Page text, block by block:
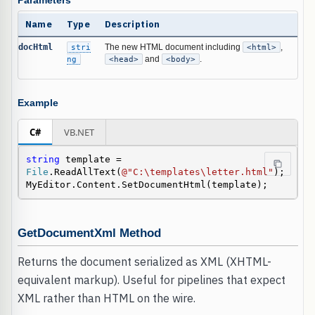
Name Type Description
docHtml
stri
ng
The new HTML document including <html>
<head>
and <body>
Example
C# VB.NET
string
template =
File .ReadAllText( @"C:\templates\letter.html" );
MyEditor.Content.SetDocumentHtml(template);
GetDocumentXml Method
Returns the document serialized as XML (XHTML-
equivalent markup). Useful for pipelines that expect
XML rather than HTML on the wire.